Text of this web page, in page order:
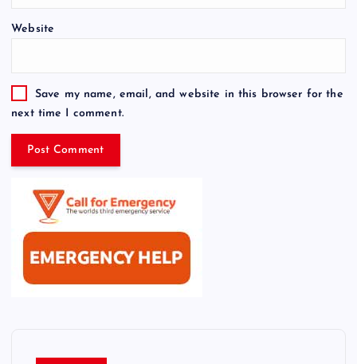
Website
Save my name, email, and website in this browser for the
next time I comment.